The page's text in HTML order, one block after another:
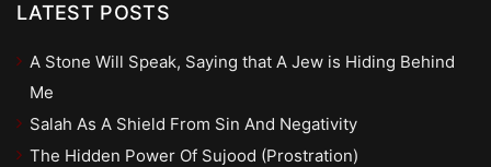
LATEST POSTS
A Stone Will Speak, Saying that A Jew is Hiding Behind
Me
Salah As A Shield From Sin And Negativity
The Hidden Power Of Sujood (Prostration)